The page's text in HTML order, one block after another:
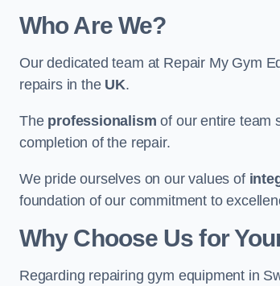
Who Are We?
Our dedicated team at Repair My Gym
repairs in the UK.
The professionalism of our entire team
completion of the repair.
We pride ourselves on our values of
foundation of our commitment to
Why Choose Us for
Regarding repairing gym equipment in